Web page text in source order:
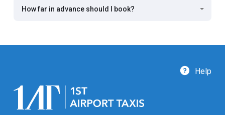
How far in advance should I book?
Help